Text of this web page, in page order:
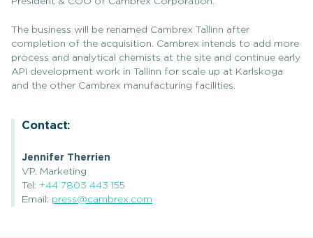
The business will be renamed Cambrex Tallinn after
completion of the acquisition. Cambrex intends to add more
process and analytical chemists at the site and continue early
API development work in Tallinn for scale up at Karlskoga
and the other Cambrex manufacturing facilities.
Contact:
Jennifer Therrien
VP, Marketing
Tel: +44 7803 443 155
Email: press@cambrex.com